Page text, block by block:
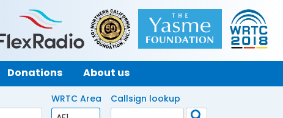
Donations About us
WRTC Area Callsign lookup